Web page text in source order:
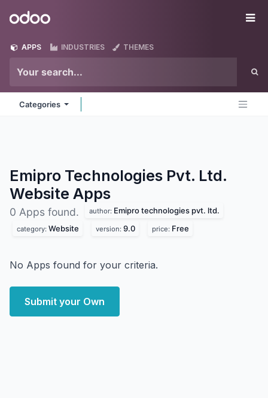
Odoo
APPS INDUSTRIES THEMES
Categories
Emipro Technologies Pvt. Ltd.
Website Apps
0 Apps found. author: Emipro technologies pvt. ltd.
category: Website version: 9.0 price: Free
No Apps found for your criteria.
Submit your Own